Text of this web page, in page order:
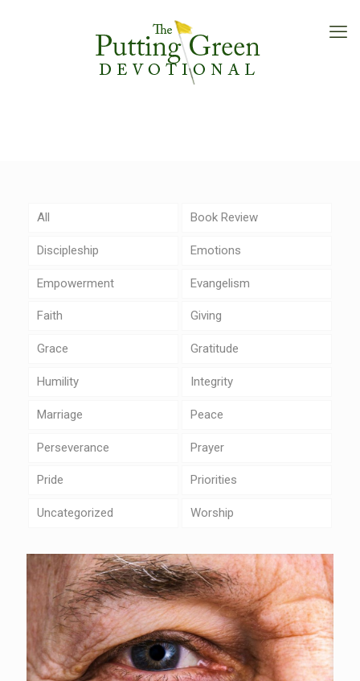
All Book Review
Discipleship Emotions
Empowerment Evangelism
Faith Giving
Grace Gratitude
Humility Integrity
Marriage Peace
Perseverance Prayer
Pride Priorities
Uncategorized Worship